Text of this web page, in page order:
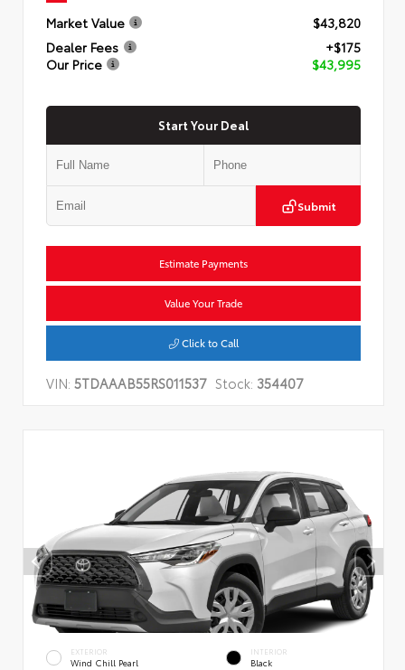
Market Value
$43,820
Dealer Fees
+$175
Our Price
$43,995
Start Your Deal
Submit
Estimate Payments
Value Your Trade
Click to Call
VIN: 5TDAAAB55RS011537 Stock: 354407
EXTERIOR
Wind Chill Pearl
INTERIOR
Black